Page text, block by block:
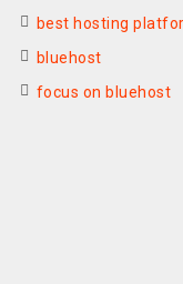
best hosting
bluehost
focus on bluehost